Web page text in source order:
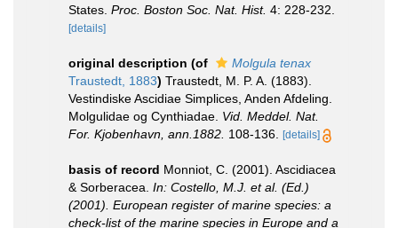
States. Proc. Boston Soc. Nat. Hist. 4: 228-232.
[details]
original description (of
Molgula tenax
Traustedt, 1883) Traustedt, M. P. A. (1883).
Vestindiske Ascidiae Simplices, Anden Afdeling.
Molgulidae og Cynthiadae. Vid. Meddel. Nat.
For. Kjobenhavn, ann.1882. 108-136. [details]
basis of record Monniot, C. (2001). Ascidiacea
& Sorberacea. In: Costello, M.J. et al. (Ed.)
(2001). European register of marine species: a
check-list of the marine species in Europe and a